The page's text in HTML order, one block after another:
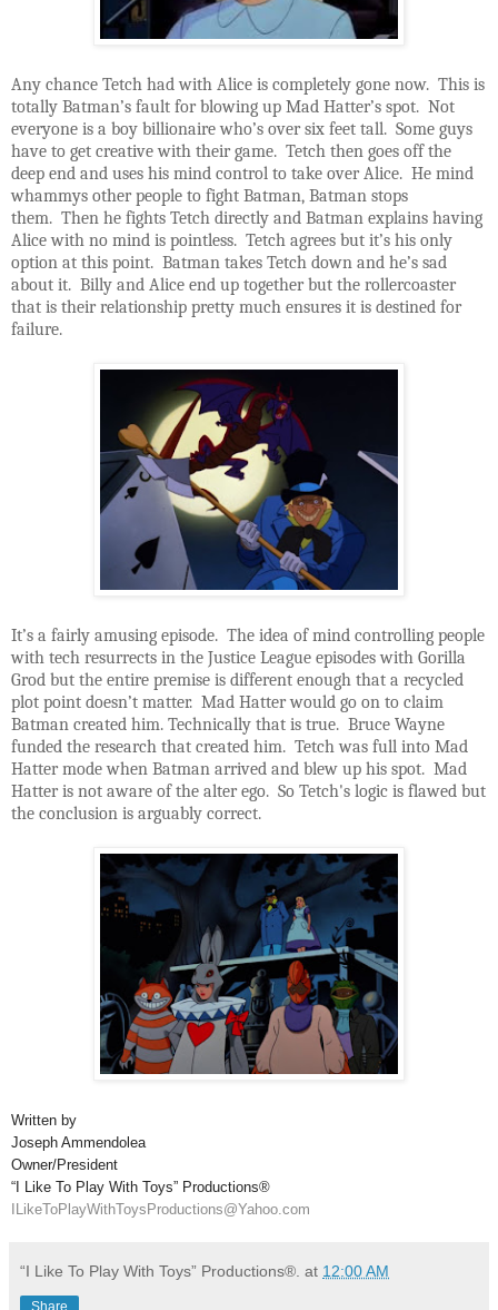
Any chance Tetch had with Alice is completely gone now. This is
totally Batman’s fault for blowing up Mad Hatter’s spot. Not
everyone is a boy billionaire who’s over six feet tall. Some guys
have to get creative with their game. Tetch then goes off the
deep end and uses his mind control to take over Alice. He mind
whammys other people to fight Batman, Batman stops
them. Then he fights Tetch directly and Batman explains having
Alice with no mind is pointless. Tetch agrees but it’s his only
option at this point. Batman takes Tetch down and he’s sad
about it. Billy and Alice end up together but the rollercoaster
that is their relationship pretty much ensures it is destined for
failure.
It’s a fairly amusing episode. The idea of mind controlling people
with tech resurrects in the Justice League episodes with Gorilla
Grod but the entire premise is different enough that a recycled
plot point doesn’t matter. Mad Hatter would go on to claim
Batman created him. Technically that is true. Bruce Wayne
funded the research that created him. Tetch was full into Mad
Hatter mode when Batman arrived and blew up his spot. Mad
Hatter is not aware of the alter ego. So Tetch's logic is flawed but
the conclusion is arguably correct.
Written by
Joseph Ammendolea
Owner/President
“I Like To Play With Toys” Productions®
ILikeToPlayWithToysProductions@Yahoo.com
“I Like To Play With Toys” Productions®. at 12:00 AM
Share